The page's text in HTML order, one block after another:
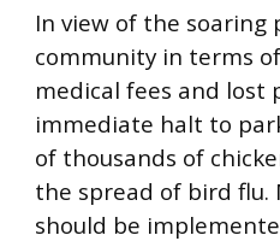
In view of the
community in terms
medical fees and lost
immediate halt to
of thousands of
the spread of bird
should be